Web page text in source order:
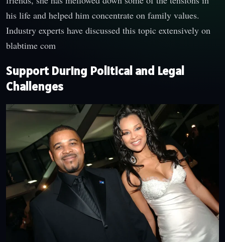
his life and helped him concentrate on family values.
Industry experts have discussed this topic extensively on
blabtime com
Support During Political and Legal
Challenges